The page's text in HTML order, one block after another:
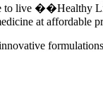
to live ��Healthy
at affordable